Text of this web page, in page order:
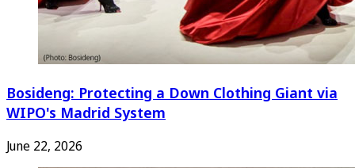
Bosideng: Protecting a Down Clothing Giant via
WIPO's Madrid System
June 22, 2026